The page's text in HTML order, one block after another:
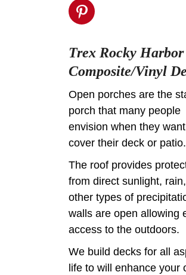
Trex Rocky Harbor
Composite/Vinyl
Open porches are the
porch that many people
envision when they
cover their deck or patio.
The roof provides
from direct sunlight,
other types of
walls are open allowing
access to the outdoors.
We build decks for all
life to will enhance your